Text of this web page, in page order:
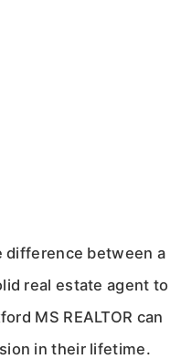
difference between a
real estate agent to
MS REALTOR can
in their lifetime.